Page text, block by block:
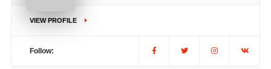
VIEW PROFILE
Follow: